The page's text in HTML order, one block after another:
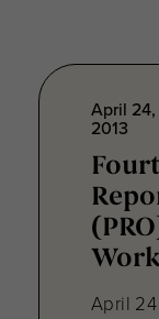
April
2013
April